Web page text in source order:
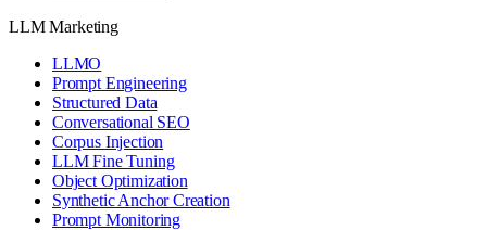
LLM Marketing
LLMO
Prompt Engineering
Structured Data
Conversational SEO
Corpus Injection
LLM Fine Tuning
Object Optimization
Synthetic Anchor Creation
Prompt Monitoring